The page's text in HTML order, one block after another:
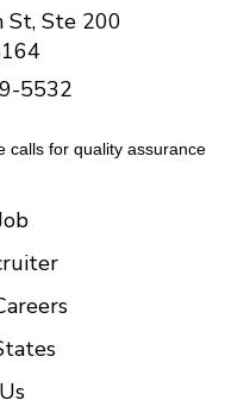
Ste 200
5532
calls for quality assurance